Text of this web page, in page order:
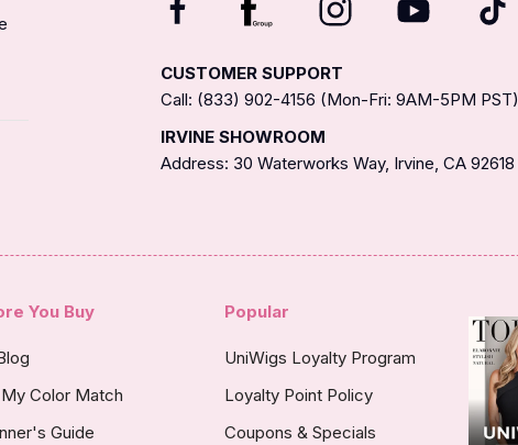
CUSTOMER SUPPORT
Call: (833) 902-4156 (Mon-Fri: 9AM-5PM PST)
IRVINE SHOWROOM
Address: 30 Waterworks Way, Irvine, CA 92618
You Buy
Color Match
Guide
Popular
UniWigs Loyalty Program
Loyalty Point Policy
Coupons & Specials